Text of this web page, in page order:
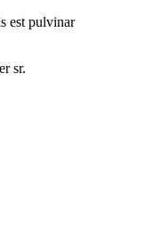
est pulvinar
sr.